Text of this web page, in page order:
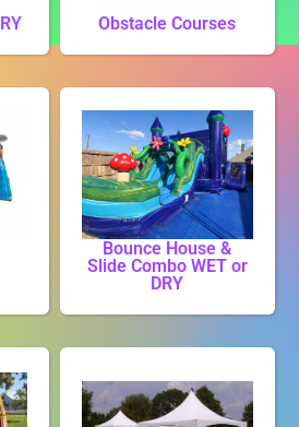
Obstacle Courses
Bounce House &
Slide Combo WET or
DRY